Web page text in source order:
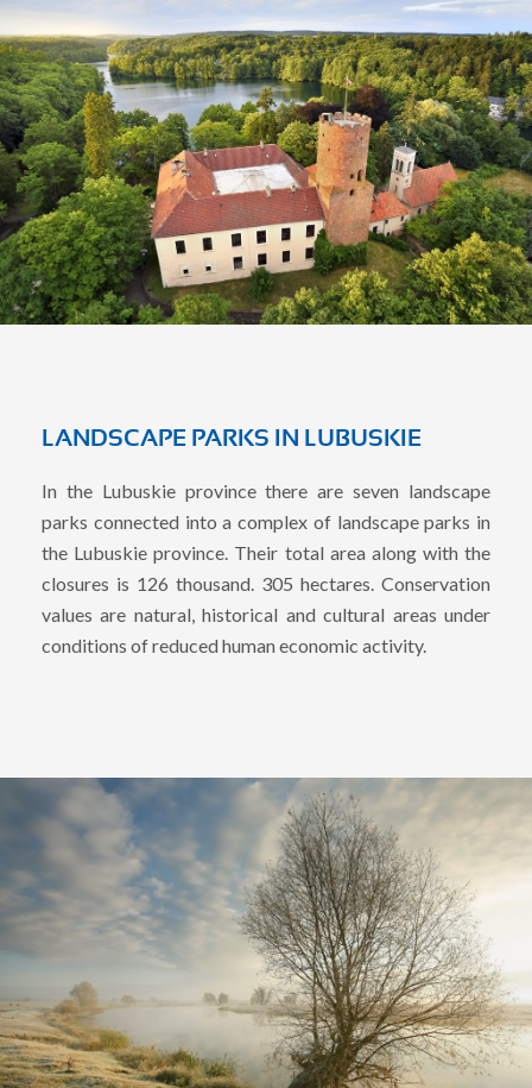
LANDSCAPE PARKS IN LUBUSKIE
In the Lubuskie province there are seven landscape
parks connected into a complex of landscape parks in
the Lubuskie province. Their total area along with the
closures is 126 thousand. 305 hectares. Conservation
values ​​are natural, historical and cultural areas under
conditions of reduced human economic activity.